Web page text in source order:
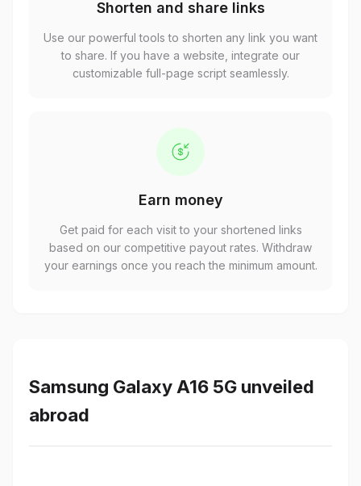
Shorten and share links
Use our powerful tools to shorten any link you want
to share. If you have a website, integrate our
customizable full-page script seamlessly.
Earn money
Get paid for each visit to your shortened links
based on our competitive payout rates. Withdraw
your earnings once you reach the minimum amount.
Samsung Galaxy A16 5G unveiled
abroad